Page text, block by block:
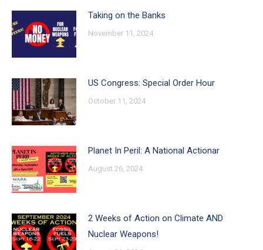
Taking on the Banks
November 11, 2024
US Congress: Special Order Hour
October 11, 2024
Planet In Peril: A National Actionar
August 26, 2024
2 Weeks of Action on Climate AND
Nuclear Weapons!